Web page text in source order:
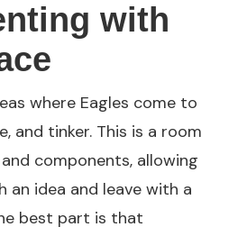
with
where Eagles come to
and tinker. This is a room
components, allowing
idea and leave with a
best part is that